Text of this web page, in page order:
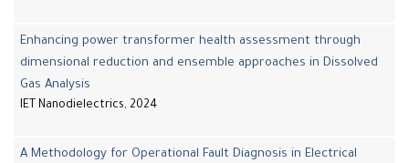
Enhancing power transformer health assessment through
dimensional reduction and ensemble approaches in Dissolved
Gas Analysis
IET Nanodielectrics, 2024
A Methodology for Operational Fault Diagnosis in Electrical